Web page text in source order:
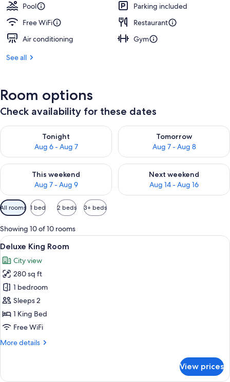
Pool
Parking included
Free WiFi
Restaurant
Air conditioning
Gym
See all
Room options
Check availability for these dates
Tonight
Aug 6 - Aug 7
Check availability for tonight Aug 6 - Aug 7
Tomorrow
Aug 7 - Aug 8
Check availability for
This weekend
Aug 7 - Aug 9
Check availability for this weekend Aug 7 - Aug 9
Next weekend
Aug 14 - Aug 16
Check availability for next
Available
filters
for
rooms
All rooms 1 bed 2 beds 3+ beds
Showing 10 of 10 rooms
View
all
photos
for
Deluxe
King
Room
A hotel room with a large bed, a TV,
6
Deluxe King Room
City view
280 sq ft
1 bedroom
Sleeps 2
1 King Bed
Free WiFi
More details
More
King
View prices